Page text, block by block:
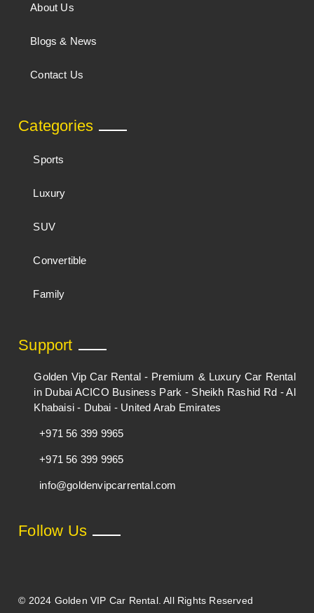
About Us
Blogs & News
Contact Us
Categories
Sports
Luxury
SUV
Convertible
Family
Support
Golden Vip Car Rental - Premium & Luxury Car Rental
in Dubai ACICO Business Park - Sheikh Rashid Rd - Al
Khabaisi - Dubai - United Arab Emirates
+971 56 399 9965
+971 56 399 9965
info@goldenvipcarrental.com
Follow Us
© 2024 Golden VIP Car Rental. All Rights Reserved